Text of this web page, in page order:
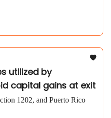
utilized by
capital gains at exit
1202, and Puerto Rico